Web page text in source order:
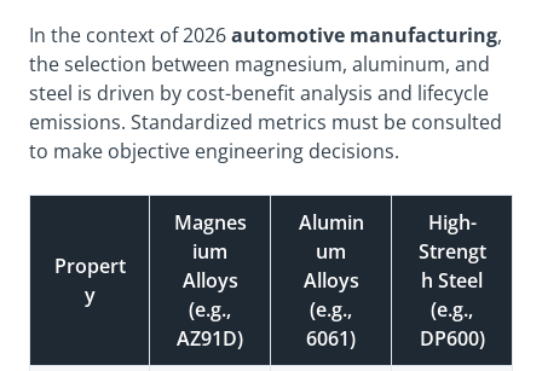
In the context of 2026automotive manufacturing,
the selection between magnesium, aluminum, and
steel is driven by cost-benefit analysis and lifecycle
emissions. Standardized metrics must be consulted
to make objective engineering decisions.
Propert
y
Magnes
ium
Alloys
(e.g.,
AZ91D)
Alumin
um
Alloys
(e.g.,
6061)
High-
Strengt
h Steel
(e.g.,
DP600)